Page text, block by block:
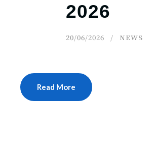
2026
20/06/2026 NEWS
Read More